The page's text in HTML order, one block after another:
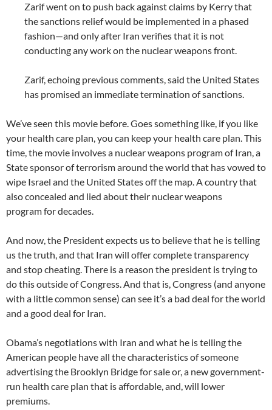
Zarif went on to push back against claims by Kerry that
the sanctions relief would be implemented in a phased
fashion—and only after Iran verifies that it is not
conducting any work on the nuclear weapons front.
Zarif, echoing previous comments, said the United States
has promised an immediate termination of sanctions.
We’ve seen this movie before. Goes something like, if you like
your health care plan, you can keep your health care plan. This
time, the movie involves a nuclear weapons program of Iran, a
State sponsor of terrorism around the world that has vowed to
wipe Israel and the United States off the map. A country that
also concealed and lied about their nuclear weapons
program for decades.
And now, the President expects us to believe that he is telling
us the truth, and that Iran will offer complete transparency
and stop cheating. There is a reason the president is trying to
do this outside of Congress. And that is, Congress (and anyone
with a little common sense) can see it’s a bad deal for the world
and a good deal for Iran.
Obama’s negotiations with Iran and what he is telling the
American people have all the characteristics of someone
advertising the Brooklyn Bridge for sale or, a new government-
run health care plan that is affordable, and, will lower
premiums.